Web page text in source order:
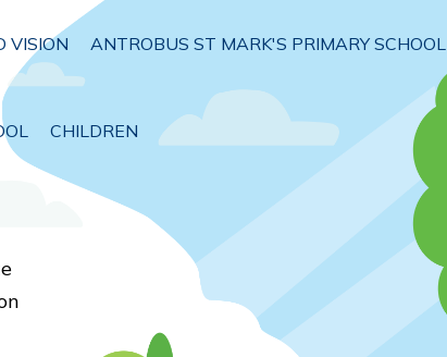
VISION ANTROBUS ST MARK'S PRIMARY SCHOOL
CHILDREN